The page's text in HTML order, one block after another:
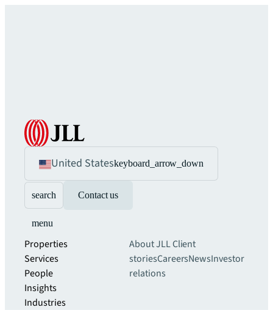
United Stateskeyboard_arrow_down
search Contact us
menu
Properties
Services
People
Insights
Industries
About JLLClient
storiesCareersNewsInvestor
relations